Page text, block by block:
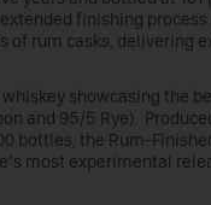
finishing
of rum casks, delivering
showcasing the
and 95/5 Rye).
bottles, the Rum-
most experimental